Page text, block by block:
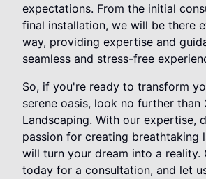
expectations. From the initial
final installation, we will be there
way, providing expertise and
seamless and stress-free
So, if you're ready to transform
serene oasis, look no further than
Landscaping. With our expertise,
passion for creating breathtaking
will turn your dream into a reality.
today for a consultation, and let